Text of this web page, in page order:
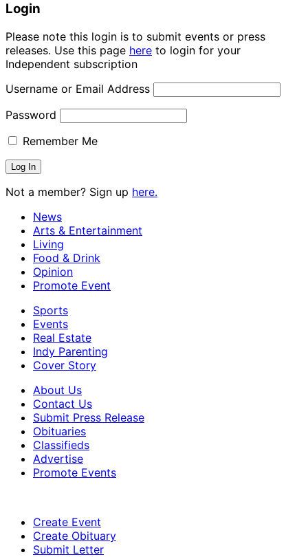
Login
Please note this login is to submit events or press
releases. Use this page here to login for your
Independent subscription
Username or Email Address
Password
Remember Me
Not a member? Sign up here.
News
Arts & Entertainment
Living
Food & Drink
Opinion
Promote Event
Sports
Events
Real Estate
Indy Parenting
Cover Story
About Us
Contact Us
Submit Press Release
Obituaries
Classifieds
Advertise
Promote Events
Create Event
Create Obituary
Submit Letter